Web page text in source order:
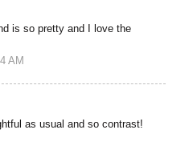
is so pretty and I love the
AM
as usual and so contrast!